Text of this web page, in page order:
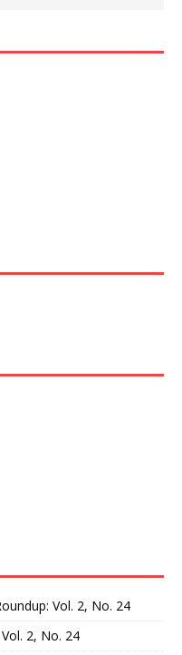
Vol. 2, No. 24
2, No. 24